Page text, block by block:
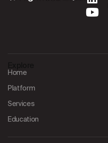
Home
Platform
Services
Education